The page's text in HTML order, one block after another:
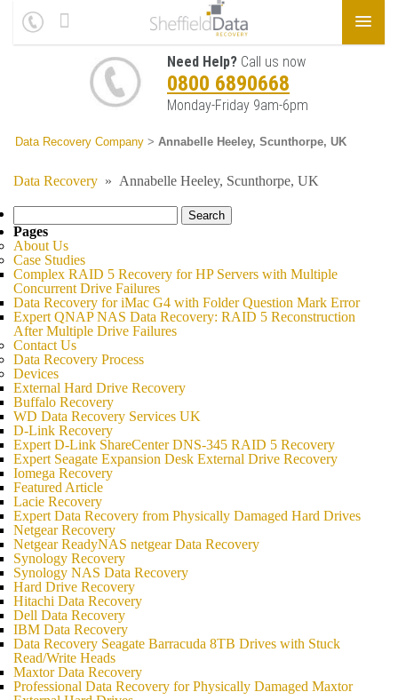
Need Help? Call us now
0800 6890668
Monday-Friday 9am-6pm
Data Recovery Company > Annabelle Heeley, Scunthorpe, UK
Data Recovery » Annabelle Heeley, Scunthorpe, UK
Search
for:
Pages
About Us
Case Studies
Complex RAID 5 Recovery for HP Servers with Multiple
Concurrent Drive Failures
Data Recovery for iMac G4 with Folder Question Mark Error
Expert QNAP NAS Data Recovery: RAID 5 Reconstruction
After Multiple Drive Failures
Contact Us
Data Recovery Process
Devices
External Hard Drive Recovery
Buffalo Recovery
WD Data Recovery Services UK
D-Link Recovery
Expert D-Link ShareCenter DNS-345 RAID 5 Recovery
Expert Seagate Expansion Desk External Drive Recovery
Iomega Recovery
Featured Article
Lacie Recovery
Expert Data Recovery from Physically Damaged Hard Drives
Netgear Recovery
Netgear ReadyNAS netgear Data Recovery
Synology Recovery
Synology NAS Data Recovery
Hard Drive Recovery
Hitachi Data Recovery
Dell Data Recovery
IBM Data Recovery
Data Recovery Seagate Barracuda 8TB Drives with Stuck
Read/Write Heads
Maxtor Data Recovery
Professional Data Recovery for Physically Damaged Maxtor